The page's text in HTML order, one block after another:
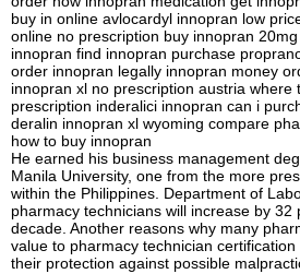
buy in online avlocardyl innopran low
online no prescription buy innopran
innopran find innopran purchase
order innopran legally innopran money
innopran xl no prescription austria
prescription inderalici innopran can i
deralin innopran xl wyoming compare
how to buy innopran
He earned his business management
Manila University, one from the more
within the Philippines. Department of
pharmacy technicians will increase by
decade. Another reasons why many
value to pharmacy technician
their protection against possible